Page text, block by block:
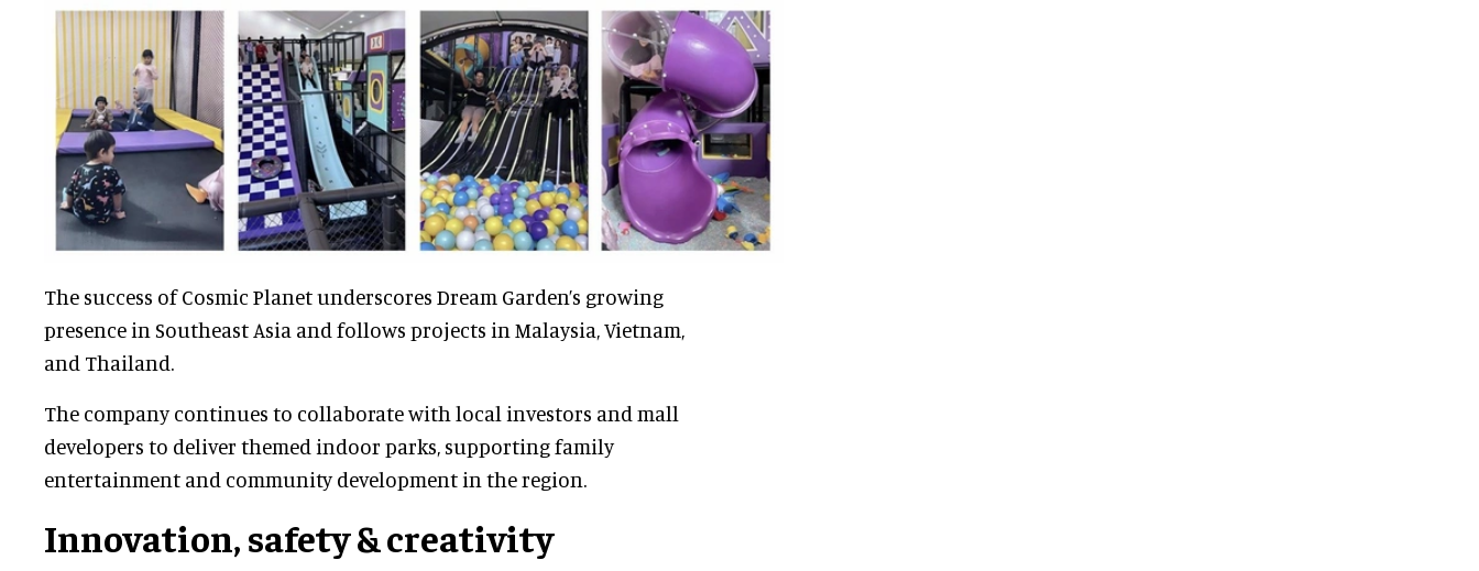
The success of Cosmic Planet underscores Dream Garden’s growing
presence in Southeast Asia and follows projects in Malaysia, Vietnam,
and Thailand.
The company continues to collaborate with local investors and mall
developers to deliver themed indoor parks, supporting family
entertainment and community development in the region.
Innovation, safety & creativity